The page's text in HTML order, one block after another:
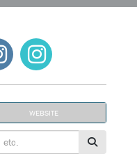
WEBSITE